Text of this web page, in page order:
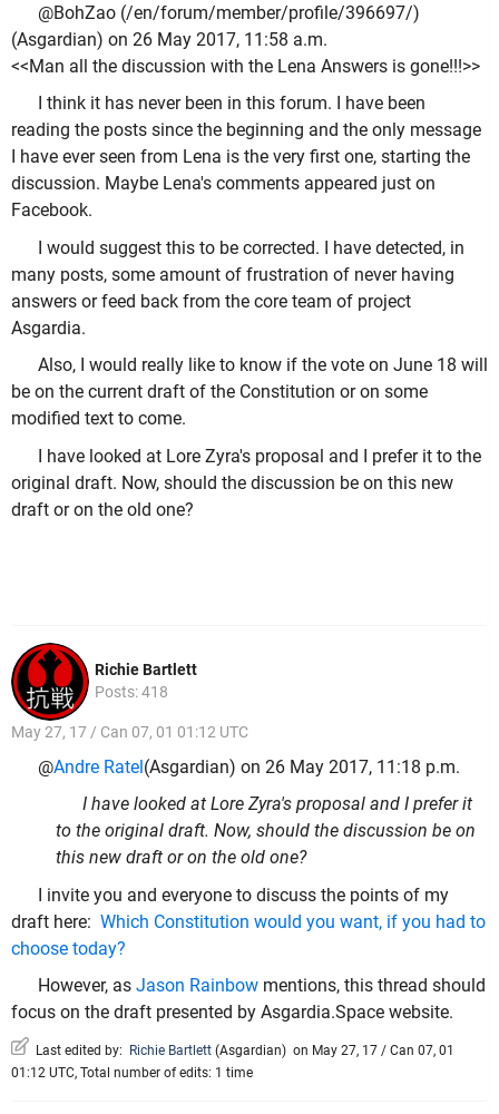
@BohZao (/en/forum/member/profile/396697/)
(Asgardian) on 26 May 2017, 11:58 a.m.
<<Man all the discussion with the Lena Answers is gone!!!>>
I think it has never been in this forum. I have been
reading the posts since the beginning and the only message
I have ever seen from Lena is the very first one, starting the
discussion. Maybe Lena's comments appeared just on
Facebook.
I would suggest this to be corrected. I have detected, in
many posts, some amount of frustration of never having
answers or feed back from the core team of project
Asgardia.
Also, I would really like to know if the vote on June 18 will
be on the current draft of the Constitution or on some
modified text to come.
I have looked at Lore Zyra's proposal and I prefer it to the
original draft. Now, should the discussion be on this new
draft or on the old one?
Richie Bartlett
Posts: 418
May 27, 17 / Can 07, 01 01:12 UTC
@Andre Ratel(Asgardian) on 26 May 2017, 11:18 p.m.
I have looked at Lore Zyra's proposal and I prefer it
to the original draft. Now, should the discussion be on
this new draft or on the old one?
I invite you and everyone to discuss the points of my
draft here: Which Constitution would you want, if you had to
choose today?
However, as Jason Rainbow mentions, this thread should
focus on the draft presented by Asgardia.Space website.
Last edited by: Richie Bartlett (Asgardian) on May 27, 17 / Can 07, 01
01:12 UTC, Total number of edits: 1 time